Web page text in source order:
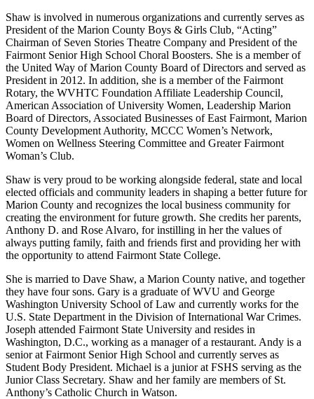
Shaw is involved in numerous organizations and currently serves as
President of the Marion County Boys & Girls Club, “Acting”
Chairman of Seven Stories Theatre Company and President of the
Fairmont Senior High School Choral Boosters. She is a member of
the United Way of Marion County Board of Directors and served as
President in 2012. In addition, she is a member of the Fairmont
Rotary, the WVHTC Foundation Affiliate Leadership Council,
American Association of University Women, Leadership Marion
Board of Directors, Associated Businesses of East Fairmont, Marion
County Development Authority, MCCC Women’s Network,
Women on Wellness Steering Committee and Greater Fairmont
Woman’s Club.
Shaw is very proud to be working alongside federal, state and local
elected officials and community leaders in shaping a better future for
Marion County and recognizes the local business community for
creating the environment for future growth. She credits her parents,
Anthony D. and Rose Alvaro, for instilling in her the values of
always putting family, faith and friends first and providing her with
the opportunity to attend Fairmont State College.
She is married to Dave Shaw, a Marion County native, and together
they have four sons. Gary is a graduate of WVU and George
Washington University School of Law and currently works for the
U.S. State Department in the Division of International War Crimes.
Joseph attended Fairmont State University and resides in
Washington, D.C., working as a manager of a restaurant. Andy is a
senior at Fairmont Senior High School and currently serves as
Student Body President. Michael is a junior at FSHS serving as the
Junior Class Secretary. Shaw and her family are members of St.
Anthony’s Catholic Church in Watson.